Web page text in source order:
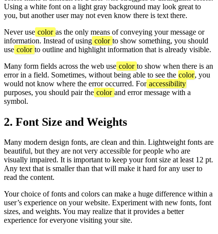
Using a white font on a light gray background may look great to
you, but another user may not even know there is text there.
Never use color as the only means of conveying your message or
information. Instead of using color to show something, you should
use color to outline and highlight information that is already visible.
Many form fields across the web use color to show when there is an
error in a field. Sometimes, without being able to see the color, you
would not know where the error occurred. For accessibility
purposes, you should pair the color and error message with a
symbol.
2. Font Size and Weights
Many modern design fonts, are clean and thin. Lightweight fonts are
beautiful, but they are not very accessible for people who are
visually impaired. It is important to keep your font size at least 12 pt.
Any text that is smaller than that will make it hard for any user to
read the content.
Your choice of fonts and colors can make a huge difference within a
user’s experience on your website. Experiment with new fonts, font
sizes, and weights. You may realize that it provides a better
experience for everyone visiting your site.